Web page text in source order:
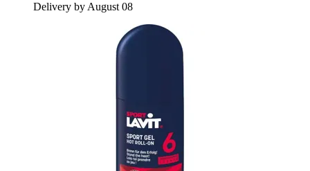
Delivery by August 08